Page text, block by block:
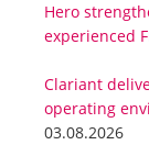
Hero
experienced
Clariant
operating
03.08.2026